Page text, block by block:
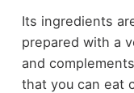
Its ingredients
prepared with a
and
that you can eat